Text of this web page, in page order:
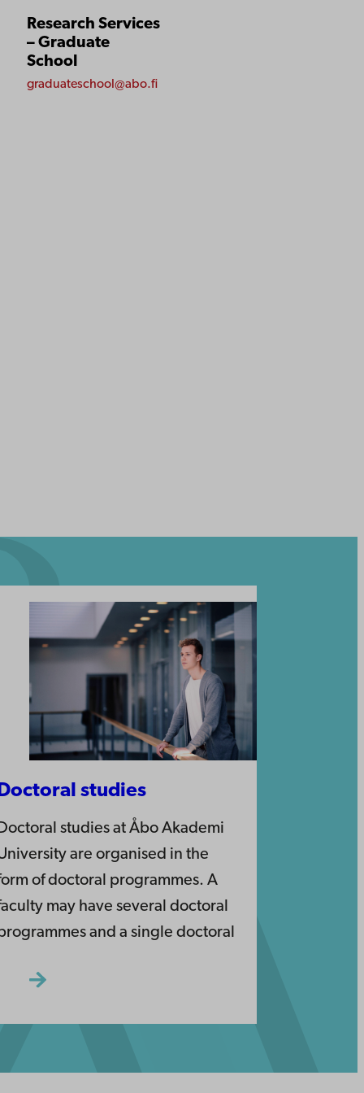
Research Services
– Graduate
School
graduateschool@abo.fi
studies
studies at Åbo Akademi
are organised in the
of doctoral programmes. A
may have several doctoral
and a single doctoral